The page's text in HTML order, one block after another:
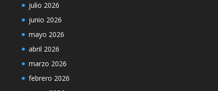
julio 2026
junio 2026
mayo 2026
abril 2026
marzo 2026
febrero 2026